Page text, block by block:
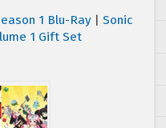
1 Blu-Ray| Sonic
1 Gift Set